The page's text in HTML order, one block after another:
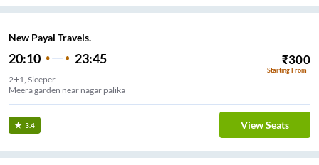
New Payal Travels.
20:10 23:45 ₹300
Starting From
2+1, Sleeper
Meera garden near nagar palika
3.4 View Seats